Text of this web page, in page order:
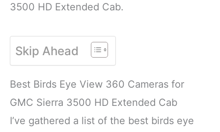
3500 HD Extended Cab.
Skip Ahead
Best Birds Eye View 360 Cameras for
GMC Sierra 3500 HD Extended Cab
I’ve gathered a list of the best birds eye